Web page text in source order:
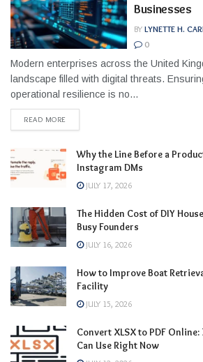
Businesses
BY LYNETTE H.
0
Modern enterprises across the United
landscape filled with digital threats.
operational resilience is no...
READ MORE
Why the Line Before a
Instagram DMs
JULY 17, 2026
The Hidden Cost of DIY
Busy Founders
JULY 16, 2026
How to Improve Boat
Facility
JULY 15, 2026
Convert XLSX to PDF Online:
Can Use Right Now